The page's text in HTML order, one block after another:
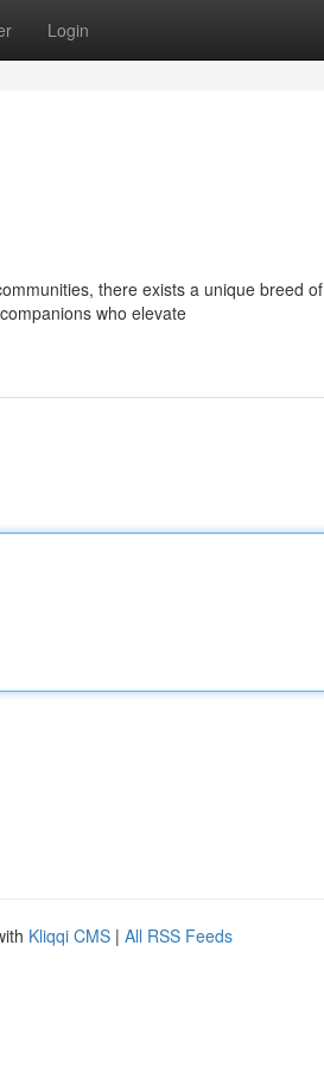
Login
there exists a unique breed of
who elevate
Kliqqi CMS | All RSS Feeds